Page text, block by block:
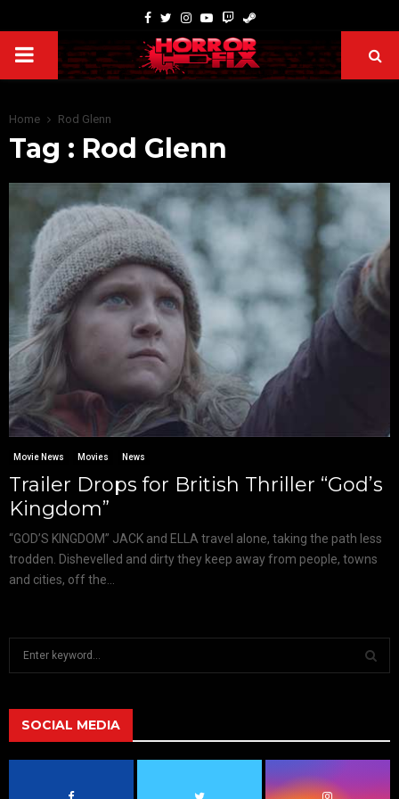
Home Rod Glenn
Tag : Rod Glenn
Movie News Movies News
Trailer Drops for British Thriller “God’s
Kingdom”
“GOD’S KINGDOM” JACK and ELLA travel alone, taking the path less
trodden. Dishevelled and dirty they keep away from people, towns
and cities, off the...
h
f
A
SOCIAL MEDIA